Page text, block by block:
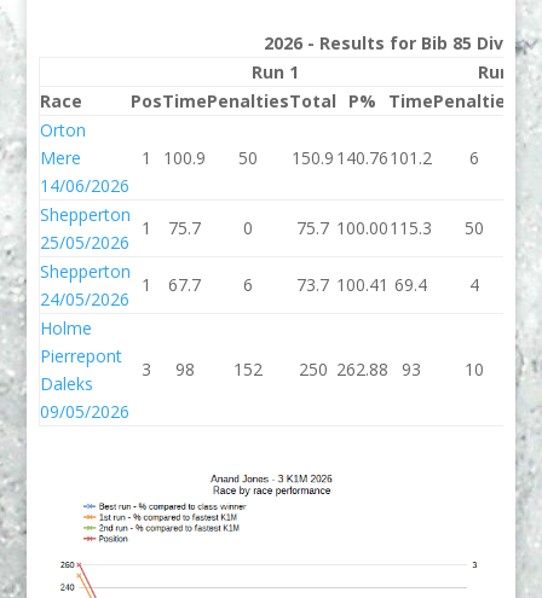
2026 - Results for Bib 85
Run 1
Run 2
Race
PosTimePenaltiesTotal P% TimePenalties
Orton
Mere
14/06/2026
1 100.9 50 150.9 140.76101.2 6
Shepperton
25/05/2026
1 75.7 0 75.7 100.00115.3 50
Shepperton
24/05/2026
1 67.7 6 73.7 100.41 69.4 4
Holme
Pierrepont
Daleks
09/05/2026
3 98 152 250 262.88 93 10